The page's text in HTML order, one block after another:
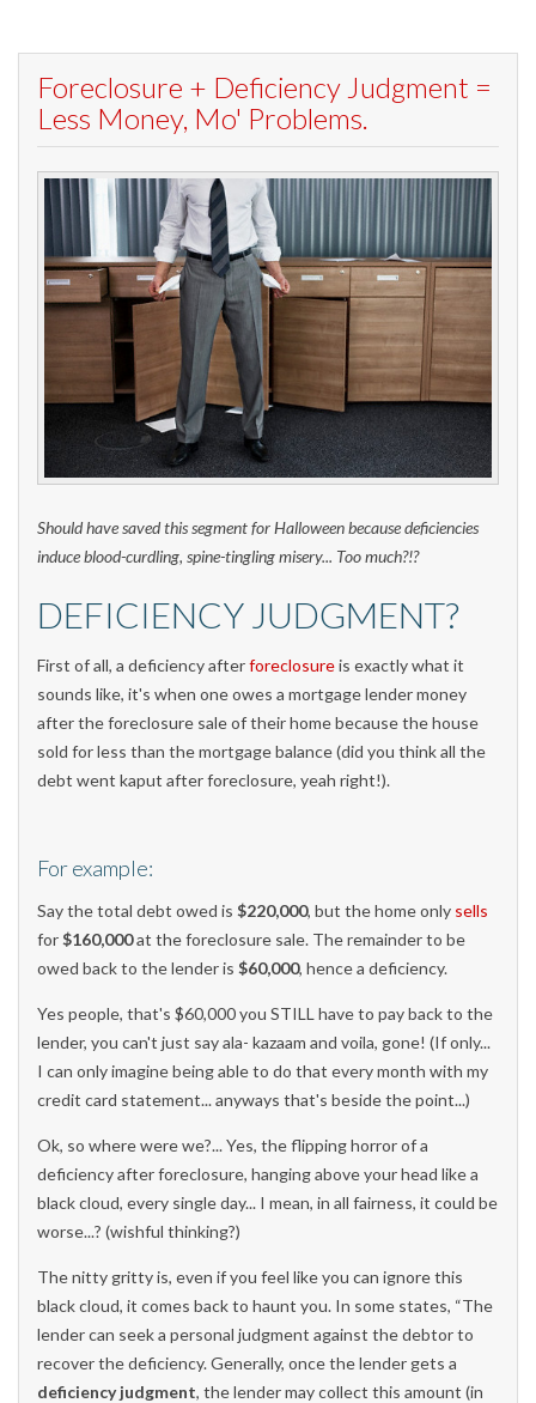
Foreclosure + Deficiency Judgment =
Less Money, Mo' Problems.
Should have saved this segment for Halloween because deficiencies
induce blood-curdling, spine-tingling misery... Too much?!?
DEFICIENCY JUDGMENT?
First of all, a deficiency afterforeclosureis exactly what it
sounds like, it's when one owes a mortgage lender money
after the foreclosure sale of their home because the house
sold for less than the mortgage balance (did you think all the
debt went kaput after foreclosure, yeah right!).
For example:
Say the total debt owed is $220,000, but the home only sells
for$160,000at the foreclosure sale. The remainder to be
owed back to the lender is $60,000, hence a deficiency.
Yes people, that's $60,000 you STILL have to pay back to the
lender, you can't just say ala- kazaam and voila, gone! (If only...
I can only imagine being able to do that every month with my
credit card statement... anyways that's beside the point...)
Ok, so where were we?... Yes, the flipping horror of a
deficiency after foreclosure, hanging above your head like a
black cloud, every single day... I mean, in all fairness, it could be
worse...? (wishful thinking?)
The nitty gritty is, even if you feel like you can ignore this
black cloud, it comes back to haunt you. In some states, “The
lender can seek a personal judgment against the debtor to
recover the deficiency. Generally, once the lender gets a
deficiency judgment, the lender may collect this amount (in